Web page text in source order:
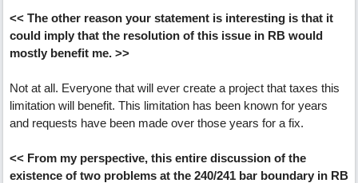
<< The other reason your statement is interesting is that it
could imply that the resolution of this issue in RB would
mostly benefit me. >>
Not at all. Everyone that will ever create a project that taxes this
limitation will benefit. This limitation has been known for years
and requests have been made over those years for a fix.
<< From my perspective, this entire discussion of the
existence of two problems at the 240/241 bar boundary in RB